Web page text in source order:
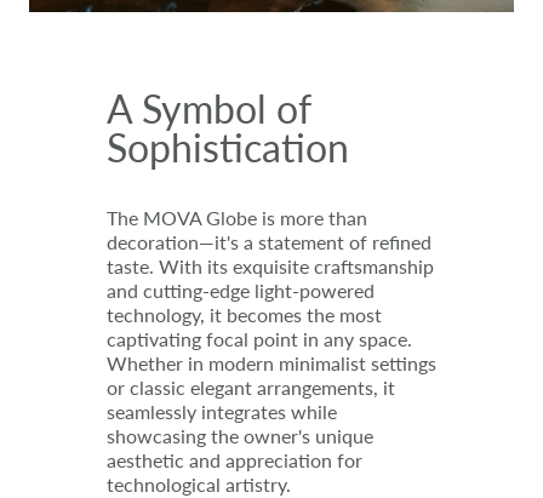
A Symbol of
Sophistication
The MOVA Globe is more than
decoration—it's a statement of refined
taste. With its exquisite craftsmanship
and cutting-edge light-powered
technology, it becomes the most
captivating focal point in any space.
Whether in modern minimalist settings
or classic elegant arrangements, it
seamlessly integrates while
showcasing the owner's unique
aesthetic and appreciation for
technological artistry.